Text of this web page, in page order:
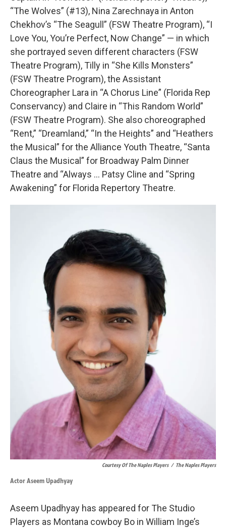
“The Wolves” (#13), Nina Zarechnaya in Anton
Chekhov’s “The Seagull” (FSW Theatre Program), “I
Love You, You’re Perfect, Now Change” — in which
she portrayed seven different characters (FSW
Theatre Program), Tilly in “She Kills Monsters”
(FSW Theatre Program), the Assistant
Choreographer Lara in “A Chorus Line” (Florida Rep
Conservancy) and Claire in “This Random World”
(FSW Theatre Program). She also choreographed
“Rent,” “Dreamland,” “In the Heights” and “Heathers
the Musical” for the Alliance Youth Theatre, “Santa
Claus the Musical” for Broadway Palm Dinner
Theatre and “Always … Patsy Cline and “Spring
Awakening” for Florida Repertory Theatre.
Courtesy Of The Naples Players / The Naples Players
Actor Aseem Upadhyay
Aseem Upadhyay has appeared for The Studio
Players as Montana cowboy Bo in William Inge’s